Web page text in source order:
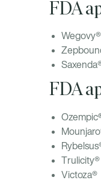
FDA
Wegovy®
FDA
Ozempic
Trulicity®
Victoza®